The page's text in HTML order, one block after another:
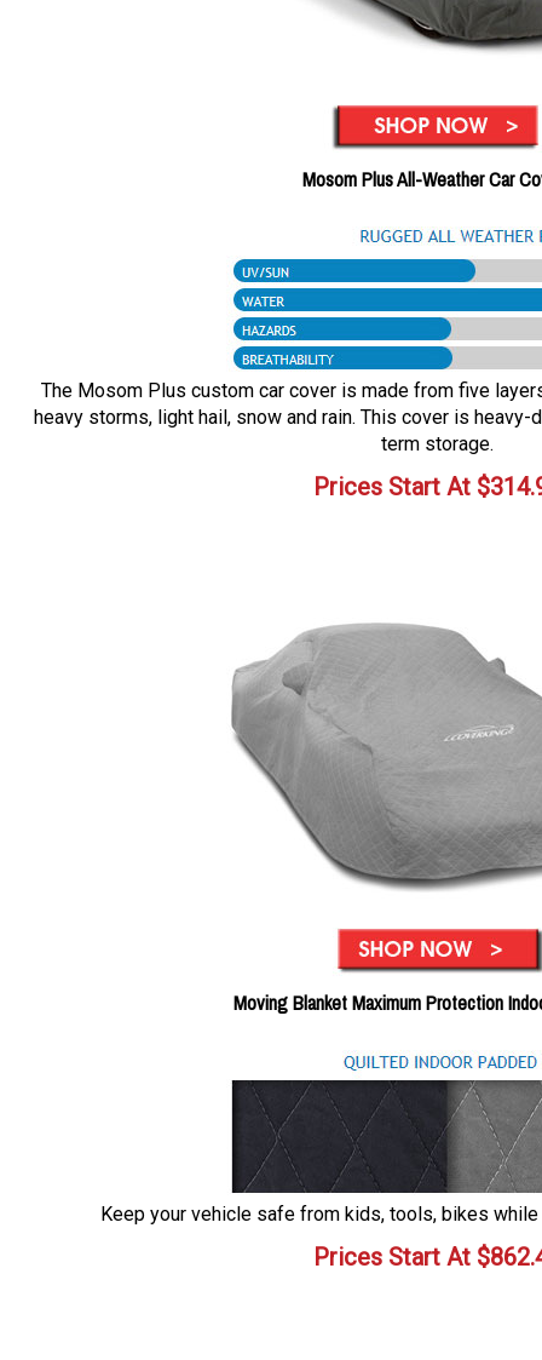
Mosom Plus All-Weather Car
The Mosom Plus custom car cover is made from five
heavy storms, light hail, snow and rain. This cover is
term storage.
Prices Start At $
Moving Blanket Maximum Protection
Keep your vehicle safe from kids, tools, bikes
Prices Start At $